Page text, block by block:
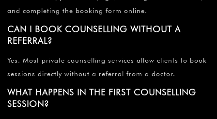
and completing the booking form online.
CAN I BOOK COUNSELLING WITHOUT A
REFERRAL?
Yes. Most private counselling services allow clients to book
sessions directly without a referral from a doctor.
WHAT HAPPENS IN THE FIRST COUNSELLING
SESSION?